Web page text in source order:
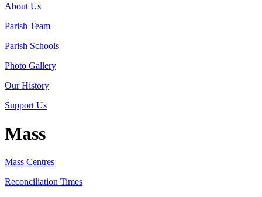
About Us
Parish Team
Parish Schools
Photo Gallery
Our History
Support Us
Mass
Mass Centres
Reconciliation Times